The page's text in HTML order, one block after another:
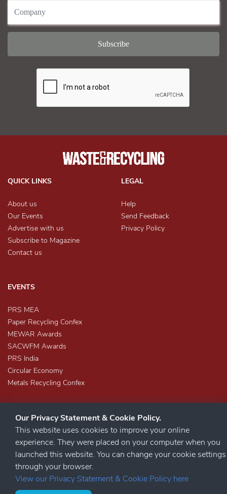
QUICK LINKS
About us
Our Events
Advertise with us
Subscribe to Magazine
Contact us
LEGAL
Help
Send Feedback
Privacy Policy
EVENTS
PRS MEA
Paper Recycling Confex
MEWAR Awards
SACWFM Awards
PRS India
Circular Economy
Metals Recycling Confex
Our Privacy Statement & Cookie Policy.
This website uses cookies to improve your online
experience. They were placed on your computer when you
launched this website. You can change your cookie settings
through your browser.
View our Privacy Statement & Cookie Policy here